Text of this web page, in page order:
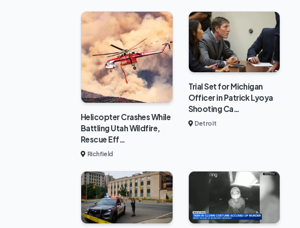
Helicopter Crashes While
Battling Utah Wildfire,
Rescue Eff…
Richfield
Trial Set for Michigan
Officer in Patrick Lyoya
Shooting Ca…
Detroit